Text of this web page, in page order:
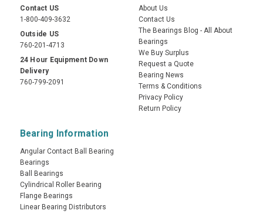
Contact US
1-800-409-3632
Outside US
760-201-4713
24 Hour Equipment Down
Delivery
760-799-2091
About Us
Contact Us
The Bearings Blog - All About
Bearings
We Buy Surplus
Request a Quote
Bearing News
Terms & Conditions
Privacy Policy
Return Policy
Bearing Information
Angular Contact Ball Bearing
Bearings
Ball Bearings
Cylindrical Roller Bearing
Flange Bearings
Linear Bearing Distributors